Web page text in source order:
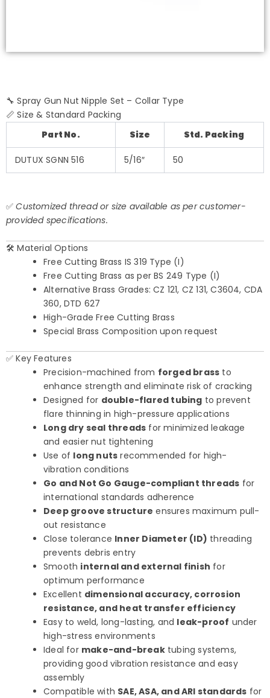
🔧 Spray Gun Nut Nipple Set – Collar Type
📏 Size & Standard Packing
Part No.
Size Std. Packing
DUTUX SGNN 516 5/16″ 50
✅Customized thread or size available as per customer-
provided specifications.
🛠️ Material Options
Free Cutting Brass IS 319 Type (I)
Free Cutting Brass as per BS 249 Type (I)
Alternative Brass Grades: CZ 121, CZ 131, C3604, CDA
360, DTD 627
High-Grade Free Cutting Brass
Special Brass Composition upon request
✅ Key Features
Precision-machined from forged brass to
enhance strength and eliminate risk of cracking
Designed for double-flared tubing to prevent
flare thinning in high-pressure applications
Long dry seal threads for minimized leakage
and easier nut tightening
Use of long nuts recommended for high-
vibration conditions
Go and Not Go Gauge-compliant threads for
international standards adherence
Deep groove structure ensures maximum pull-
out resistance
Close tolerance Inner Diameter (ID) threading
prevents debris entry
Smooth internal and external finish for
optimum performance
Excellent dimensional accuracy, corrosion
resistance, and heat transfer efficiency
Easy to weld, long-lasting, and leak-proof under
high-stress environments
Ideal for make-and-breaktubing systems,
providing good vibration resistance and easy
assembly
Compatible with SAE, ASA, and ARI standards for